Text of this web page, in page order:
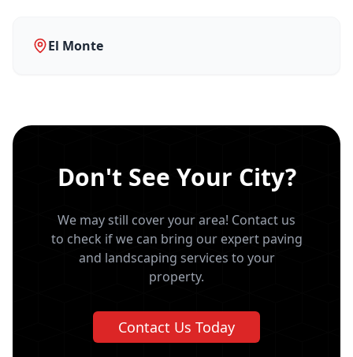
El Monte
Don't See Your City?
We may still cover your area! Contact us
to check if we can bring our expert paving
and landscaping services to your
property.
Contact Us Today